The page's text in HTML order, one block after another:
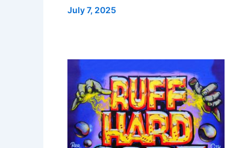
July 7, 2025